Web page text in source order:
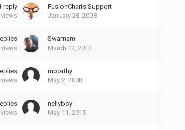
reply
views
FusionCharts Support
January 28, 2008
views
Swarnam
March 12, 2012
views
moorthy
May 2, 2008
views
nellyboy
May 11, 2015